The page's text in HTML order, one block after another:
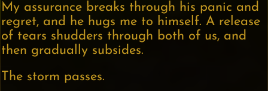
My assurance breaks through his panic and
regret, and he hugs me to himself. A release
of tears shudders through both of us, and
then gradually subsides.
The storm passes.